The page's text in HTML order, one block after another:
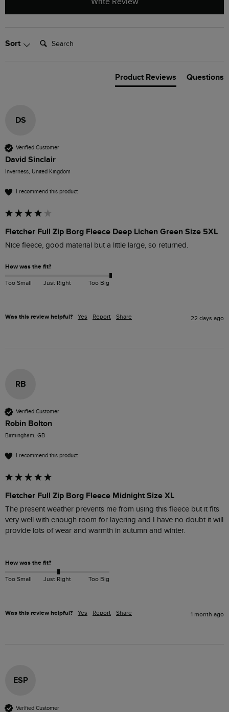
Sort Search:
Product Reviews Questions
DS
Verified Customer
David Sinclair
Inverness, United Kingdom
I recommend this product
Fletcher Full Zip Borg Fleece Deep Lichen Green Size 5XL
Nice fleece, good material but a little large, so returned.
How was the fit?
Too Small Just Right Too Big
Was this review helpful? Yes Report Share 22 days ago
RB
Verified Customer
Robin Bolton
Birmingham, GB
I recommend this product
Fletcher Full Zip Borg Fleece Midnight Size XL
The present weather prevents me from using this fleece but it fits
very well with enough room for layering and I have no doubt it will
provide lots of wear and warmth in autumn and winter.
How was the fit?
Too Small Just Right Too Big
Was this review helpful? Yes Report Share 1 month ago
ESP
Verified Customer